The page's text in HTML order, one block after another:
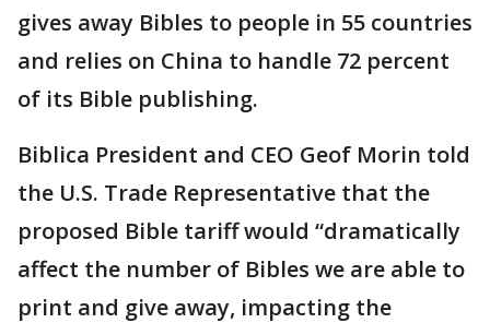
gives away Bibles to people in 55 countries
and relies on China to handle 72 percent
of its Bible publishing.
Biblica President and CEO Geof Morin told
the U.S. Trade Representative that the
proposed Bible tariff would “dramatically
affect the number of Bibles we are able to
print and give away, impacting the